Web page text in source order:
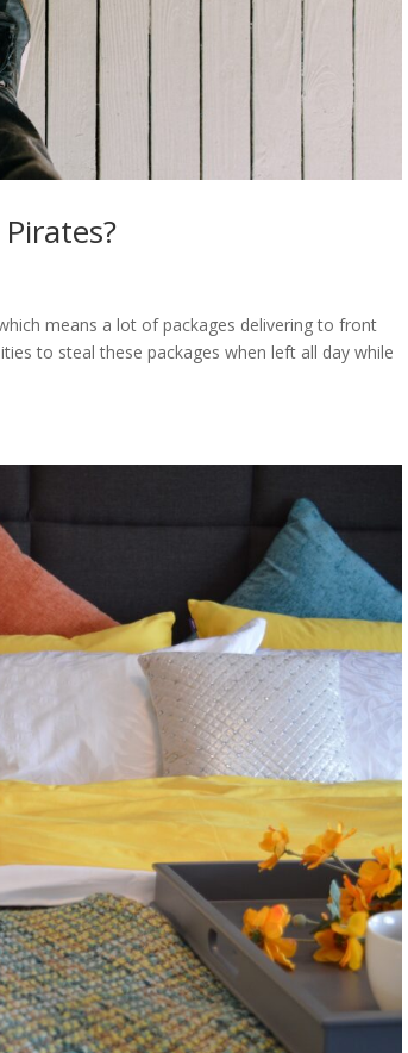
means a lot of packages delivering to front
to steal these packages when left all day while